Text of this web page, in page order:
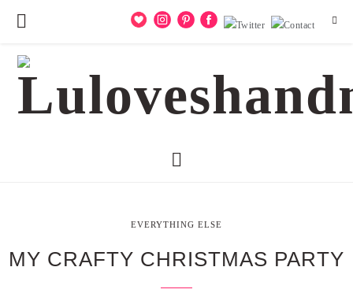
EVERYTHING ELSE
MY CRAFTY CHRISTMAS PARTY